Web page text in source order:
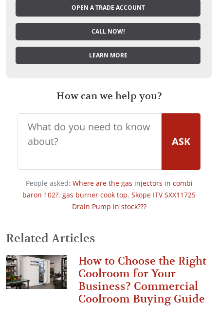
OPEN A TRADE ACCOUNT
CALL NOW!
LEARN MORE
How can we help you?
ASK
People asked: Where are the gas injectors in combi
baron 102?, gas burner cook top, Skope ITV SXX11725
Drain Pump in stock???
Related Articles
How to Choose the Right
Coolroom for Your
Business? Commercial
Coolroom Buying Guide